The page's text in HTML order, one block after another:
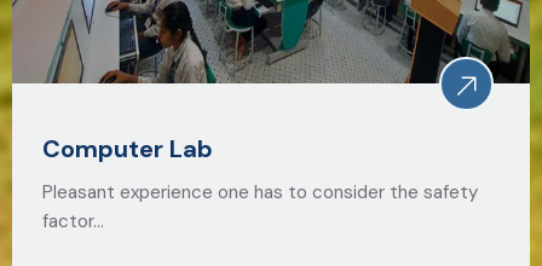
Computer Lab
Pleasant experience one has to consider the safety
factor…